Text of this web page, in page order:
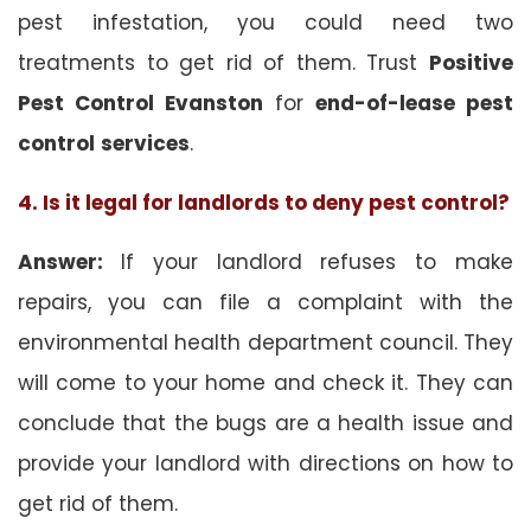
pest infestation, you could need two
treatments to get rid of them. Trust Positive
Pest Control Evanston for end-of-lease pest
control services.
4. Is it legal for landlords to deny pest control?
Answer: If your landlord refuses to make
repairs, you can file a complaint with the
environmental health department council. They
will come to your home and check it. They can
conclude that the bugs are a health issue and
provide your landlord with directions on how to
get rid of them.